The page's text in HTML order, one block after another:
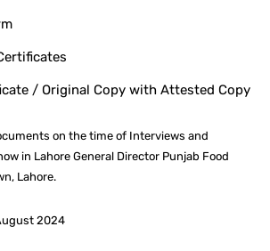
/ Original Copy with Attested Copy
on the time of Interviews and
in Lahore General Director Punjab Food
Lahore.
2024